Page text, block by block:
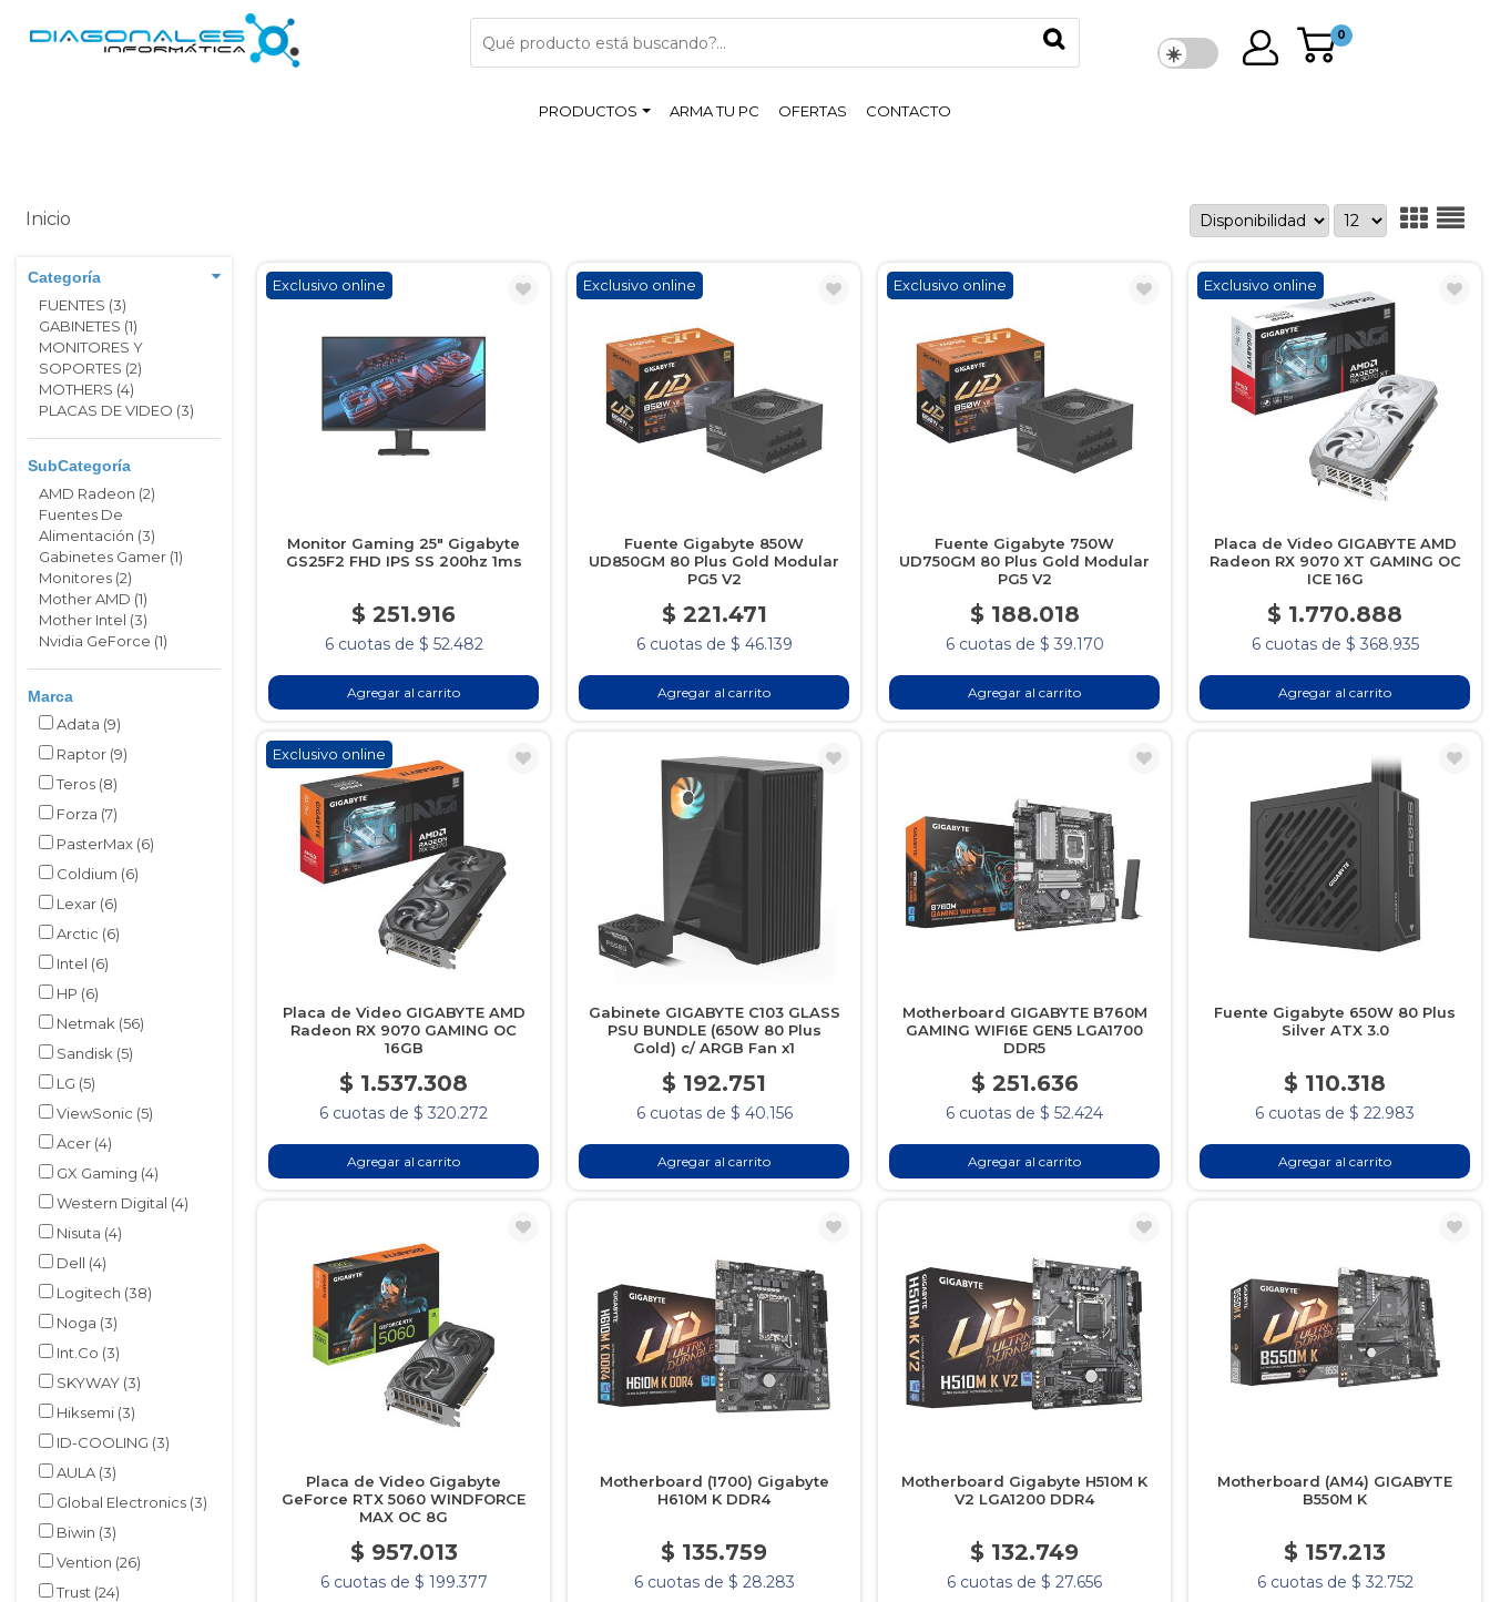
0
PRODUCTOS ARMA TU PC OFERTAS CONTACTO
Inicio
Categoría
FUENTES (3)
GABINETES (1)
MONITORES Y
SOPORTES (2)
MOTHERS (4)
PLACAS DE VIDEO (3)
SubCategoría
AMD Radeon (2)
Fuentes De
Alimentación (3)
Gabinetes Gamer (1)
Monitores (2)
Mother AMD (1)
Mother Intel (3)
Nvidia GeForce (1)
Marca
Adata (9)
Raptor (9)
Teros (8)
Forza (7)
PasterMax (6)
Coldium (6)
Lexar (6)
Arctic (6)
Intel (6)
HP (6)
Netmak (56)
Sandisk (5)
LG (5)
ViewSonic (5)
Acer (4)
GX Gaming (4)
Western Digital (4)
Nisuta (4)
Dell (4)
Logitech (38)
Noga (3)
Int.Co (3)
SKYWAY (3)
Hiksemi (3)
ID-COOLING (3)
AULA (3)
Global Electronics (3)
Biwin (3)
Vention (26)
Trust (24)
Exclusivo online
Monitor Gaming 25" Gigabyte
GS25F2 FHD IPS SS 200hz 1ms
$ 251.916
6 cuotas de $ 52.482
Agregar al carrito
Exclusivo online
Fuente Gigabyte 850W
UD850GM 80 Plus Gold Modular
PG5 V2
$ 221.471
6 cuotas de $ 46.139
Agregar al carrito
Exclusivo online
Fuente Gigabyte 750W
UD750GM 80 Plus Gold Modular
PG5 V2
$ 188.018
6 cuotas de $ 39.170
Agregar al carrito
Exclusivo online
Placa de Video GIGABYTE AMD
Radeon RX 9070 XT GAMING OC
ICE 16G
$ 1.770.888
6 cuotas de $ 368.935
Agregar al carrito
Exclusivo online
Placa de Video GIGABYTE AMD
Radeon RX 9070 GAMING OC
16GB
$ 1.537.308
6 cuotas de $ 320.272
Agregar al carrito
Gabinete GIGABYTE C103 GLASS
PSU BUNDLE (650W 80 Plus
Gold) c/ ARGB Fan x1
$ 192.751
6 cuotas de $ 40.156
Agregar al carrito
Motherboard GIGABYTE B760M
GAMING WIFI6E GEN5 LGA1700
DDR5
$ 251.636
6 cuotas de $ 52.424
Agregar al carrito
Fuente Gigabyte 650W 80 Plus
Silver ATX 3.0
$ 110.318
6 cuotas de $ 22.983
Agregar al carrito
Placa de Video Gigabyte
GeForce RTX 5060 WINDFORCE
MAX OC 8G
$ 957.013
6 cuotas de $ 199.377
Motherboard (1700) Gigabyte
H610M K DDR4
$ 135.759
6 cuotas de $ 28.283
Motherboard Gigabyte H510M K
V2 LGA1200 DDR4
$ 132.749
6 cuotas de $ 27.656
Motherboard (AM4) GIGABYTE
B550M K
$ 157.213
6 cuotas de $ 32.752